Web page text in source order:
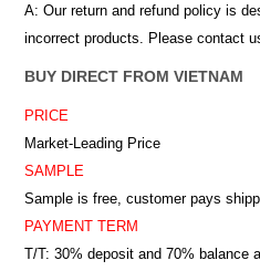
A: Our return and refund policy is
incorrect products. Please contact
BUY DIRECT FROM VIETNAM
PRICE
Market-Leading Price
SAMPLE
Sample is free, customer pays
PAYMENT TERM
T/T: 30% deposit and 70% balance